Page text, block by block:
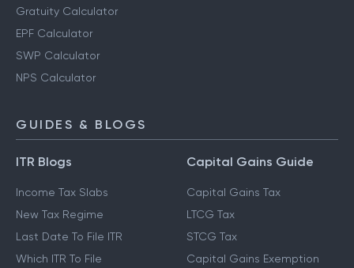
Gratuity Calculator
EPF Calculator
SWP Calculator
NPS Calculator
GUIDES & BLOGS
ITR Blogs
Income Tax Slabs
New Tax Regime
Last Date To File ITR
Which ITR To File
Capital Gains Guide
Capital Gains Tax
LTCG Tax
STCG Tax
Capital Gains Exemption